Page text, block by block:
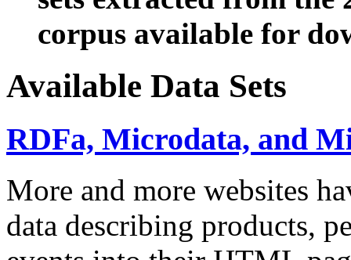
corpus available for
Available Data Sets
RDFa, Microdata, and
More and more websites
data describing products,